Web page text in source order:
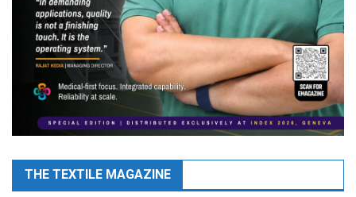
THE TEXTILE MAGAZINE